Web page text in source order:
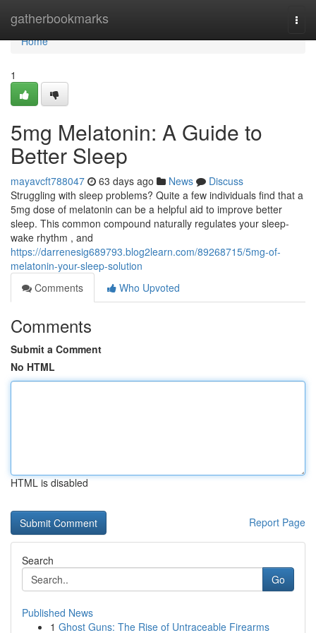
gatherbookmarks
Home
Home
1
5mg Melatonin: A Guide to
Better Sleep
mayavcft788047 63 days ago News
Discuss
Struggling with sleep problems? Quite a few individuals find that a
5mg dose of melatonin can be a helpful aid to improve better
sleep. This common compound naturally regulates your sleep-
wake rhythm , and
https://darrenesig689793.blog2learn.com/89268715/5mg-of-
melatonin-your-sleep-solution
Comments
Who Upvoted
Comments
Submit a Comment
No HTML
HTML is disabled
Report Page
Search
Go
Published News
1 Ghost Guns: The Rise of Untraceable Firearms